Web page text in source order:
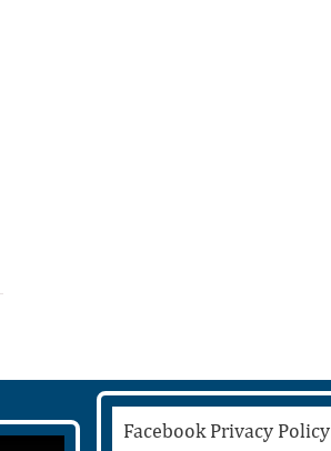
Facebook Privacy Policy